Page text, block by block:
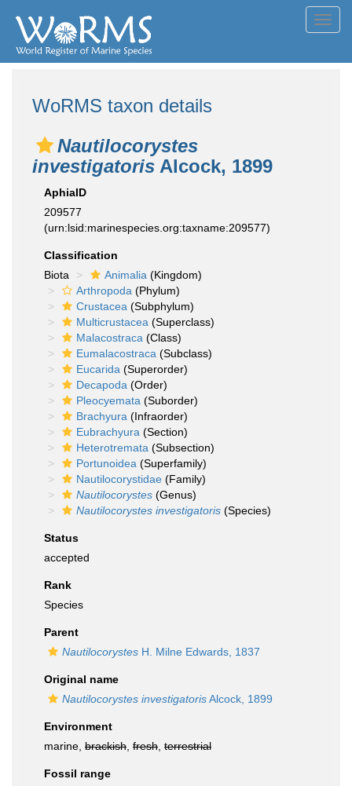
WoRMS taxon details
Nautilocorystes
investigatoris Alcock, 1899
AphiaID
209577
(urn:lsid:marinespecies.org:taxname:209577)
Classification
Biota
Animalia (Kingdom)
Arthropoda (Phylum)
Crustacea (Subphylum)
Multicrustacea (Superclass)
Malacostraca (Class)
Eumalacostraca (Subclass)
Eucarida (Superorder)
Decapoda (Order)
Pleocyemata (Suborder)
Brachyura (Infraorder)
Eubrachyura (Section)
Heterotremata (Subsection)
Portunoidea (Superfamily)
Nautilocorystidae (Family)
Nautilocorystes (Genus)
Nautilocorystes investigatoris (Species)
Status
accepted
Rank
Species
Parent
Nautilocorystes H. Milne Edwards, 1837
Original name
Nautilocorystes investigatorisAlcock, 1899
Environment
marine, brackish fresh terrestrial
Fossil range